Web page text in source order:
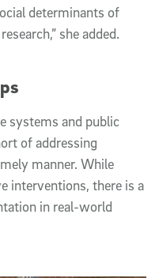
determinants of
she added.
systems and public
of addressing
manner. While
interventions, there is a
in real-world